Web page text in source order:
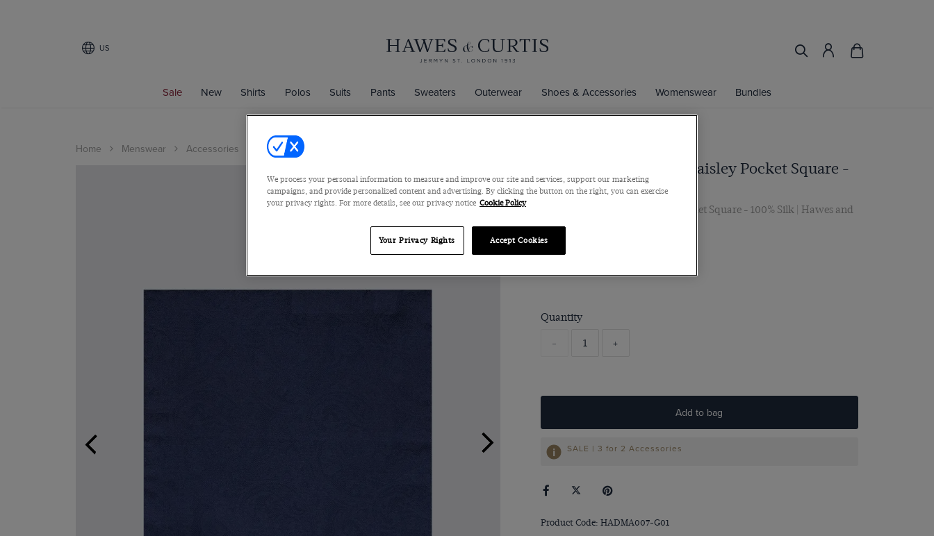
US
Sale New Shirts Polos Suits Pants Sweaters Outerwear Shoes & Accessories Womenswear Bundles
Home Menswear Accessories
Men's Navy Jacquard Paisley Pocket Square -
100% Silk
Men's Navy Jacquard Paisley Pocket Square - 100% Silk | Hawes and
$39
Quantity
- +
Add to bag
SALE | 3 for 2 Accessories
Product Code: HADMA007-G01
We process your personal information to measure and improve our site and services, support our marketing
campaigns, and provide personalized content and advertising. By clicking the button on the right, you can exercise
your privacy rights. For more details, see our privacy notice Cookie Policy
Your Privacy Rights Accept Cookies